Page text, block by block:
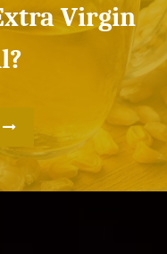
Virgin